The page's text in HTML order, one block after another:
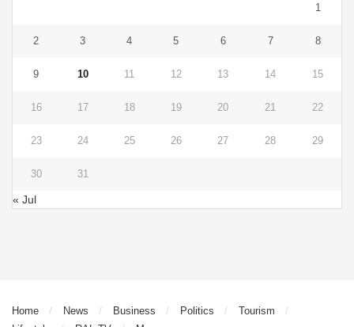
1
2 3 4 5 6 7 8
9 10 11 12 13 14 15
16 17 18 19 20 21 22
23 24 25 26 27 28 29
30 31
« Jul
Home News Business Politics
Tourism